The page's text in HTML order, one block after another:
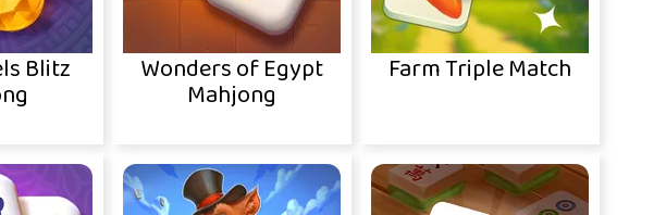
Blitz Wonders of Egypt
Mahjong
Farm Triple Match